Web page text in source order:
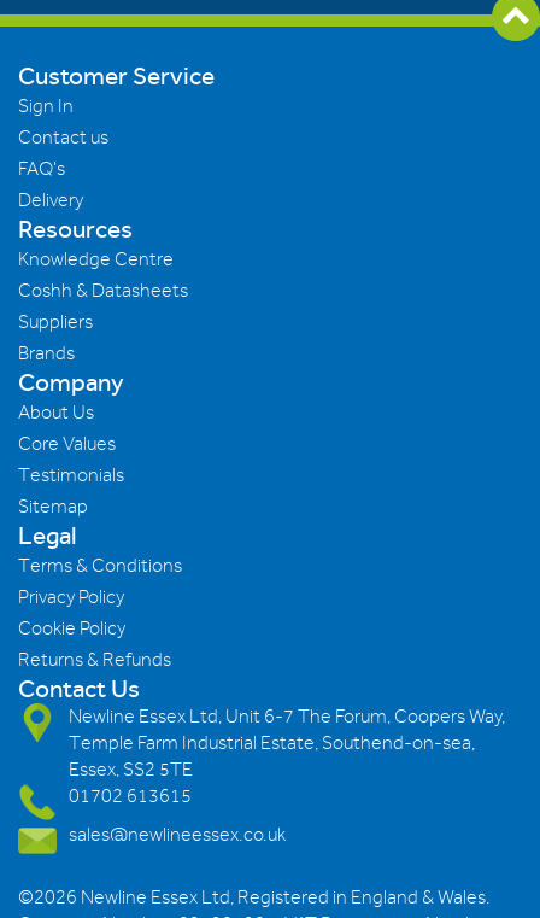
Customer Service
Sign In
Contact us
FAQ's
Delivery
Resources
Knowledge Centre
Coshh & Datasheets
Suppliers
Brands
Company
About Us
Core Values
Testimonials
Sitemap
Legal
Terms & Conditions
Privacy Policy
Cookie Policy
Returns & Refunds
Contact Us
Newline Essex Ltd, Unit 6-7 The Forum, Coopers Way,
Temple Farm Industrial Estate, Southend-on-sea,
Essex, SS2 5TE
01702 613615
sales@newlineessex.co.uk
©2026 Newline Essex Ltd, Registered in England & Wales.